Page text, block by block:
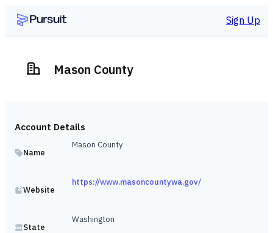
Sign Up
Mason County
Account Details
Name
Mason County
Website
https://www.masoncountywa.gov/
State
Washington